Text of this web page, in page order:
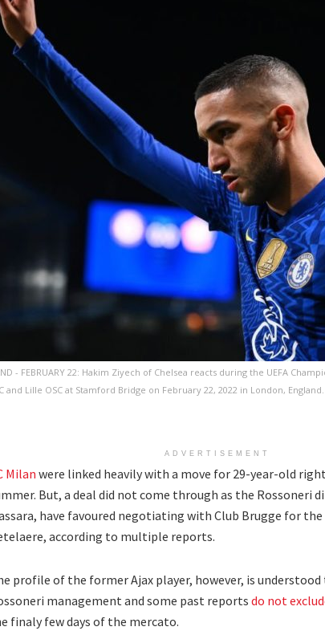
- FEBRUARY 22: Hakim Ziyech of Chelsea reacts during the UEFA
and Lille OSC at Stamford Bridge on February 22, 2022 in London,
ADVERTISEMENT
Milanwere linked heavily with a move for 29-year-old
But, a deal did not come through as the Rossoneri
have favoured negotiating with Club Brugge for
according to multiple reports.
profile of the former Ajax player, however, is
management and some past reports do not
finaly few days of the mercato.